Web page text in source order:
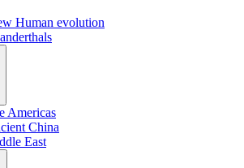
Human evolution
Americas
China
East